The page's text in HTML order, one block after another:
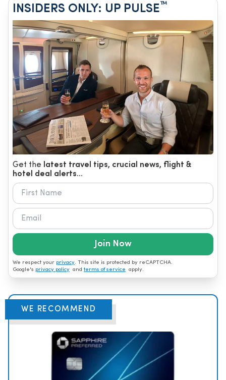
INSIDERS ONLY: UP PULSE™
Get the latest travel tips, crucial news, flight &
hotel deal alerts...
Join Now
We respect your privacy. This site is protected by reCAPTCHA.
Google's privacy policy and terms of service apply.
WE RECOMMEND